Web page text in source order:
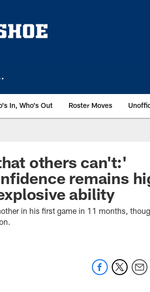
In, Who's Out Roster Moves
others can't:'
remains
ability
in his first game in 11 months,